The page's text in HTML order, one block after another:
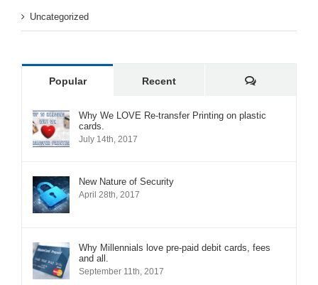
Uncategorized
Popular Recent Comments
Why We LOVE Re-transfer Printing on plastic
cards.
July 14th, 2017
New Nature of Security
April 28th, 2017
Why Millennials love pre-paid debit cards, fees
and all.
September 11th, 2017